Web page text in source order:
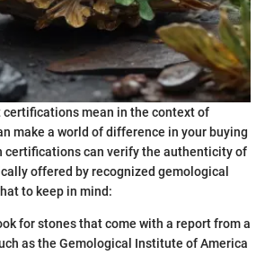
certifications mean in the context of
make a world of difference in your buying
certifications can verify the authenticity of
offered by recognized gemological
to keep in mind:
for stones that come with a report from a
as the Gemological Institute of America